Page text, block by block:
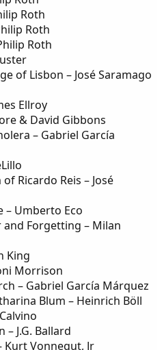
Roth
Roth
Roth
of Lisbon – José Saramago
Ellroy
& David Gibbons
– Gabriel García
Ricardo Reis – José
– Umberto Eco
Forgetting – Milan
King
Morrison
– Gabriel García Márquez
Blum – Heinrich Böll
J.G. Ballard
Kurt Vonnegut, Jr